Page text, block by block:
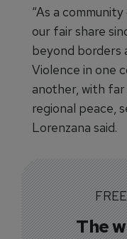
“As a
our fair share
beyond borders
Violence in one
another, with far
regional peace,
Lorenzana said.
The